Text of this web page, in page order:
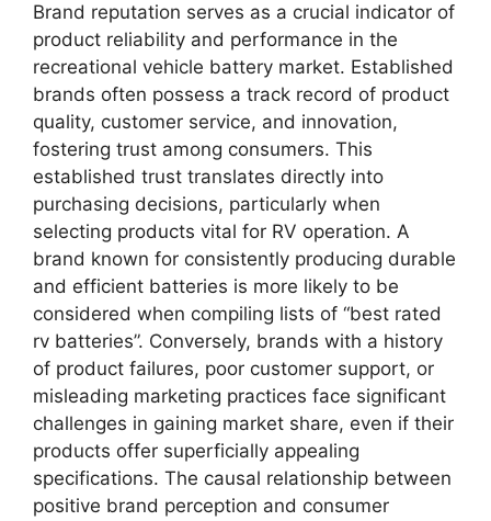
Brand reputation serves as a crucial indicator of
product reliability and performance in the
recreational vehicle battery market. Established
brands often possess a track record of product
quality, customer service, and innovation,
fostering trust among consumers. This
established trust translates directly into
purchasing decisions, particularly when
selecting products vital for RV operation. A
brand known for consistently producing durable
and efficient batteries is more likely to be
considered when compiling lists of “best rated
rv batteries”. Conversely, brands with a history
of product failures, poor customer support, or
misleading marketing practices face significant
challenges in gaining market share, even if their
products offer superficially appealing
specifications. The causal relationship between
positive brand perception and consumer